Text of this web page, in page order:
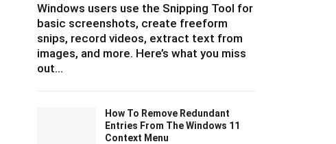
Windows users use the Snipping Tool for
basic screenshots, create freeform
snips, record videos, extract text from
images, and more. Here’s what you miss
out…
How To Remove Redundant
Entries From The Windows 11
Context Menu